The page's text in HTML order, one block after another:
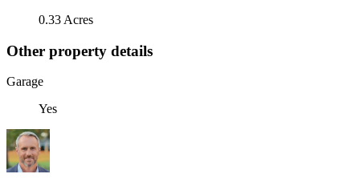
0.33 Acres
Other property details
Garage
Yes